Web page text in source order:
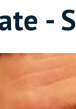
-